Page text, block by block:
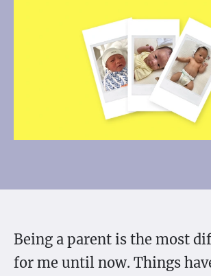
Being a parent is the most
for me until now. Things